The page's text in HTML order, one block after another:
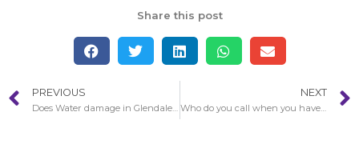
Share this post
PREVIOUS
Does Water damage in Glendale get worse over the years?
NEXT
Who do you call when you have Water damage in Glendale?